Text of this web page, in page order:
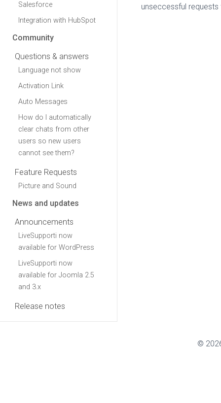
Salesforce
Integration with HubSpot
Community
Questions & answers
Language not show
Activation Link
Auto Messages
How do I automatically
clear chats from other
users so new users
cannot see them?
Feature Requests
Picture and Sound
News and updates
Announcements
LiveSupporti now
available for WordPress
LiveSupporti now
available for Joomla 2.5
and 3.x
Release notes
unseccessful
©